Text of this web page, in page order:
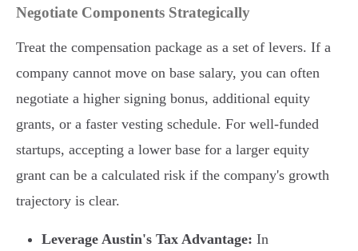
Negotiate Components Strategically
Treat the compensation package as a set of levers. If a
company cannot move on base salary, you can often
negotiate a higher signing bonus, additional equity
grants, or a faster vesting schedule. For well-funded
startups, accepting a lower base for a larger equity
grant can be a calculated risk if the company's growth
trajectory is clear.
Leverage Austin's Tax Advantage: In